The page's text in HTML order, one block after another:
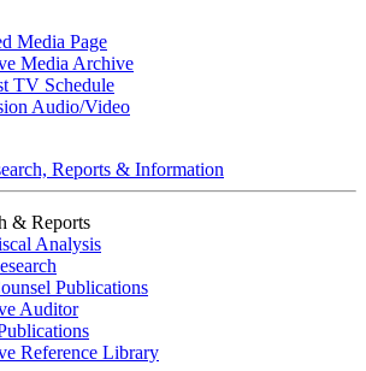
Media Page
Media Archive
TV Schedule
Audio/Video
Reports & Information
& Reports
Analysis
Publications
Auditor
Reference Library